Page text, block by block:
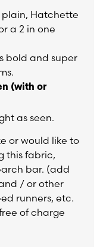
plain, Hatchette
a 2 in one
bold and super
(with or
as seen.
or would like to
this fabric,
bar. (add
/ or other
runners, etc.
of charge